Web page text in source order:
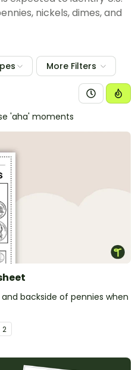
nickels, dimes, and
More Filters
'aha' moments
backside of pennies when
2